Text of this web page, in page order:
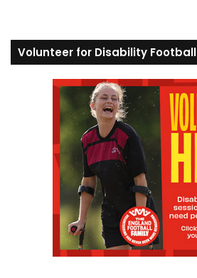
Volunteer for Disability Football